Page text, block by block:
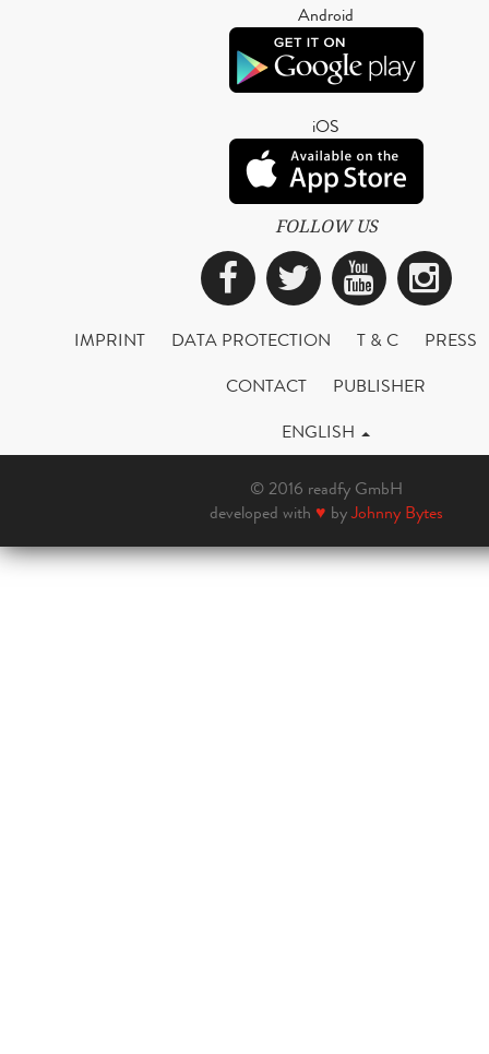
Android
iOS
FOLLOW US
Facebook
Twitter
IMPRINT DATA PROTECTION T & C
PRESS
CONTACT
PUBLISHER
ENGLISH
© 2016 readfy GmbH
developed with ♥ byJohnny Bytes